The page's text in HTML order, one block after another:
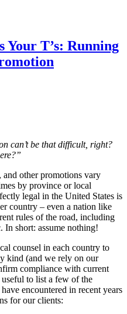
Your T’s: Running
can’t be that difficult, right?
and other promotions vary
by province or local
legal in the United States is
country – even a nation like
rules of the road, including
In short: assume nothing!
counsel in each country to
kind (and we rely on our
compliance with current
to list a few of the
encountered in recent years
for our clients: